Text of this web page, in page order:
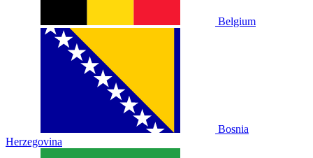
Belgium
Bosnia
Herzegovina